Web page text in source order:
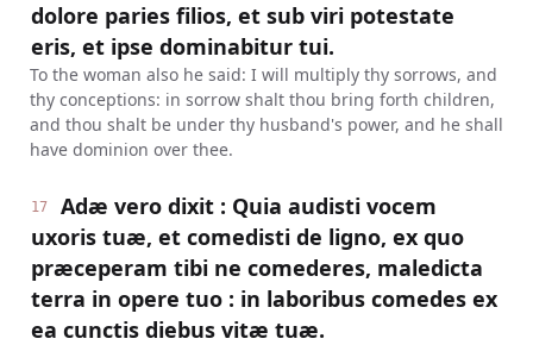
dolore paries filios, et sub viri potestate
eris, et ipse dominabitur tui.
To the woman also he said: I will multiply thy sorrows, and
thy conceptions: in sorrow shalt thou bring forth children,
and thou shalt be under thy husband's power, and he shall
have dominion over thee.
17
Adæ vero dixit : Quia audisti vocem
uxoris tuæ, et comedisti de ligno, ex quo
præceperam tibi ne comederes, maledicta
terra in opere tuo : in laboribus comedes ex
ea cunctis diebus vitæ tuæ.